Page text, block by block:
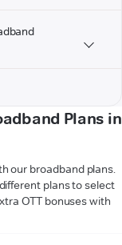
Plans in
our broadband plans.
plans to select
OTT bonuses with